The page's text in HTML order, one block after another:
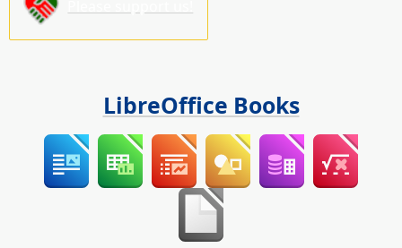
LibreOffice Books